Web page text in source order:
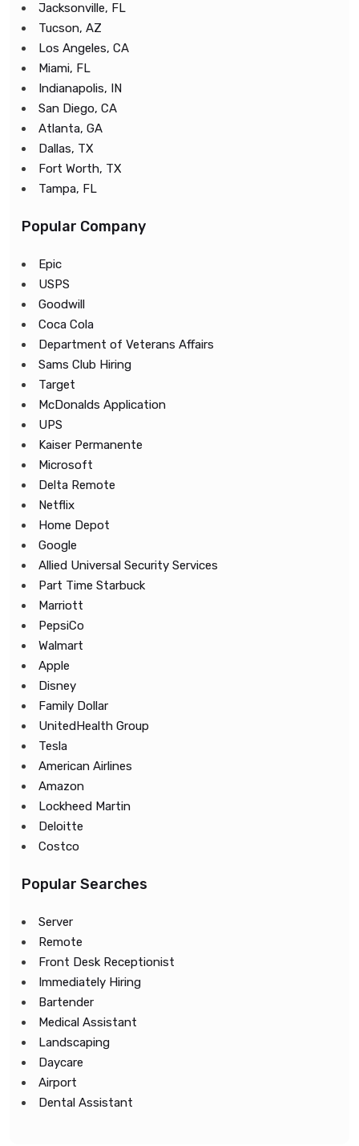
Jacksonville, FL
Tucson, AZ
Los Angeles, CA
Miami, FL
Indianapolis, IN
San Diego, CA
Atlanta, GA
Dallas, TX
Fort Worth, TX
Tampa, FL
Popular Company
Epic
USPS
Goodwill
Coca Cola
Department of Veterans Affairs
Sams Club Hiring
Target
McDonalds Application
UPS
Kaiser Permanente
Microsoft
Delta Remote
Netflix
Home Depot
Google
Allied Universal Security Services
Part Time Starbuck
Marriott
PepsiCo
Walmart
Apple
Disney
Family Dollar
UnitedHealth Group
Tesla
American Airlines
Amazon
Lockheed Martin
Deloitte
Costco
Popular Searches
Server
Remote
Front Desk Receptionist
Immediately Hiring
Bartender
Medical Assistant
Landscaping
Daycare
Airport
Dental Assistant